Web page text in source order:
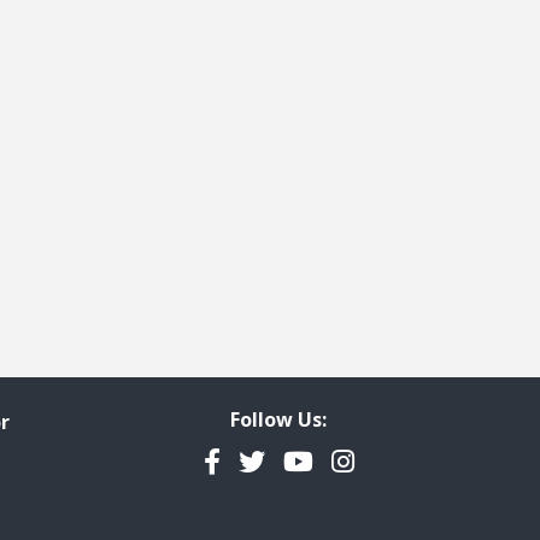
Follow Us:
Facebook
TwitterYouTubeInstagram